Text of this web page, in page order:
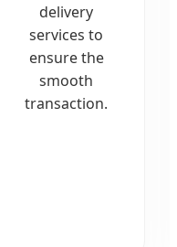
delivery
services to
ensure the
smooth
transaction.